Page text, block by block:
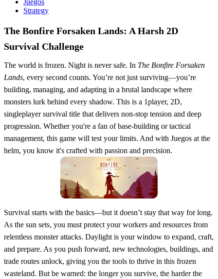
Juegos
Strategy
The Bonfire Forsaken Lands: A Harsh 2D
Survival Challenge
The world is frozen. Night is never safe. In The Bonfire Forsaken
Lands, every second counts. You’re not just surviving—you’re
building, managing, and adapting in a brutal landscape where
monsters lurk behind every shadow. This is a 1player, 2D,
singleplayer survival title that delivers non-stop tension and deep
progression. Whether you're a fan of base-building or tactical
management, this game will test your limits. And with Juegos at the
helm, you know it's crafted with passion and precision.
Survival starts with the basics—but it doesn’t stay that way for long.
As the sun sets, you must protect your workers and resources from
relentless monster attacks. Daylight is your window to expand, craft,
and prepare. As you push forward, new technologies, buildings, and
trade routes unlock, giving you the tools to thrive in this frozen
wasteland. But be warned: the longer you survive, the harder the